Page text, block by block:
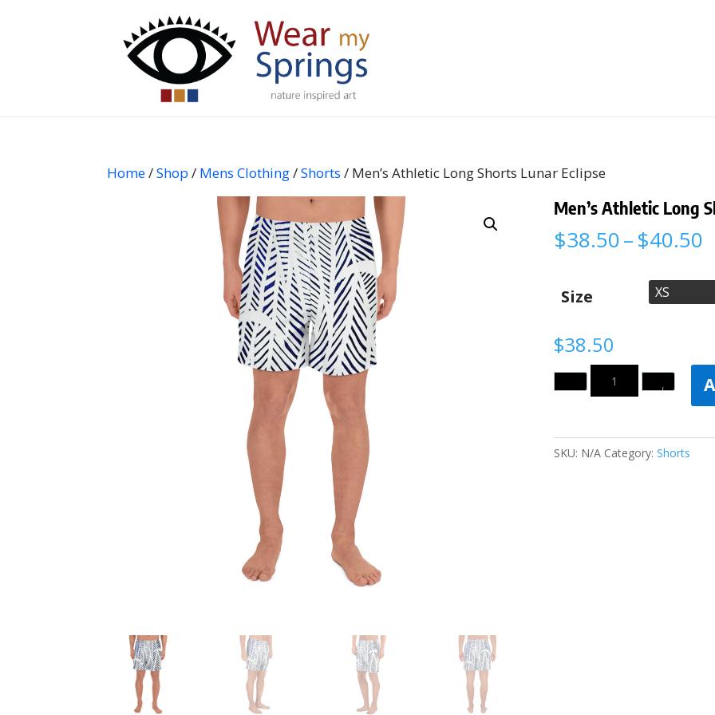
Home/Shop / Mens Clothing/Shorts / Men’s Athletic Long Shorts Lunar Eclipse
Men’s Athletic Long
$38.50–$40.50
Size
$38.50
Quantity
SKU: N/A Category: Shorts